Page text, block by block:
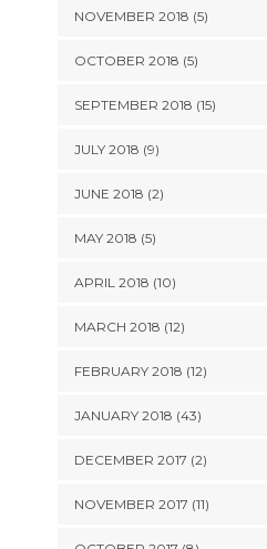
NOVEMBER 2018 (5)
OCTOBER 2018 (5)
SEPTEMBER 2018 (15)
JULY 2018 (9)
JUNE 2018 (2)
MAY 2018 (5)
APRIL 2018 (10)
MARCH 2018 (12)
FEBRUARY 2018 (12)
JANUARY 2018 (43)
DECEMBER 2017 (2)
NOVEMBER 2017 (11)